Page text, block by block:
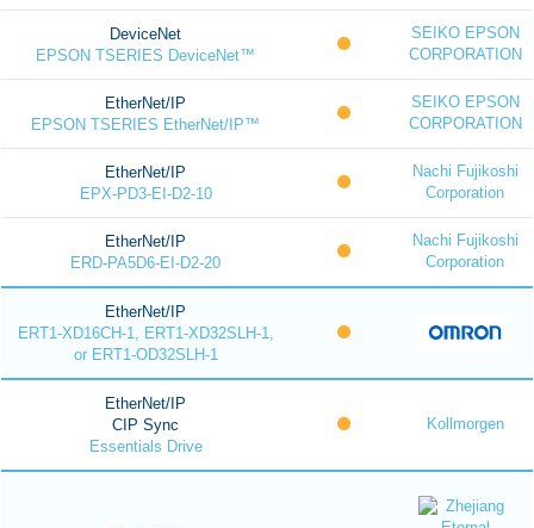
DeviceNet
EPSON TSERIES DeviceNet™
SEIKO EPSON
CORPORATION
EtherNet/IP
EPSON TSERIES EtherNet/IP™
SEIKO EPSON
CORPORATION
EtherNet/IP
EPX-PD3-EI-D2-10
Nachi Fujikoshi
Corporation
EtherNet/IP
ERD-PA5D6-EI-D2-20
Nachi Fujikoshi
Corporation
EtherNet/IP
ERT1-XD16CH-1, ERT1-XD32SLH-1,
or ERT1-OD32SLH-1
EtherNet/IP
CIP Sync
Essentials Drive
Kollmorgen